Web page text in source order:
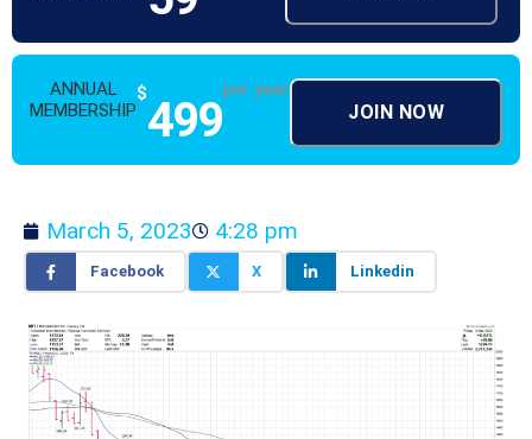
ANNUAL
MEMBERSHIP
$499
per year
JOIN NOW
March 5, 2023 4:28 pm
Facebook X Linkedin